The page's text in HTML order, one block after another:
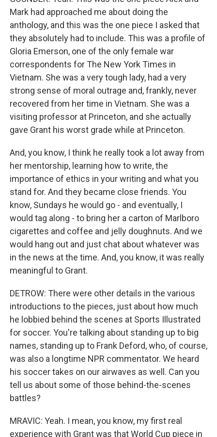
Mark had approached me about doing the
anthology, and this was the one piece I asked that
they absolutely had to include. This was a profile of
Gloria Emerson, one of the only female war
correspondents for The New York Times in
Vietnam. She was a very tough lady, had a very
strong sense of moral outrage and, frankly, never
recovered from her time in Vietnam. She was a
visiting professor at Princeton, and she actually
gave Grant his worst grade while at Princeton.
And, you know, I think he really took a lot away from
her mentorship, learning how to write, the
importance of ethics in your writing and what you
stand for. And they became close friends. You
know, Sundays he would go - and eventually, I
would tag along - to bring her a carton of Marlboro
cigarettes and coffee and jelly doughnuts. And we
would hang out and just chat about whatever was
in the news at the time. And, you know, it was really
meaningful to Grant.
DETROW: There were other details in the various
introductions to the pieces, just about how much
he lobbied behind the scenes at Sports Illustrated
for soccer. You're talking about standing up to big
names, standing up to Frank Deford, who, of course,
was also a longtime NPR commentator. We heard
his soccer takes on our airwaves as well. Can you
tell us about some of those behind-the-scenes
battles?
MRAVIC: Yeah. I mean, you know, my first real
experience with Grant was that World Cup piece in